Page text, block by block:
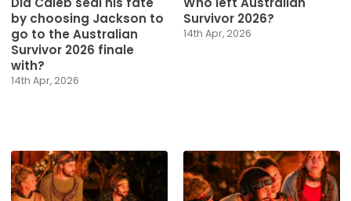
by choosing Jackson to
go to the Australian
Survivor 2026 finale
with?
14th Apr, 2026
Survivor 2026?
14th Apr, 2026